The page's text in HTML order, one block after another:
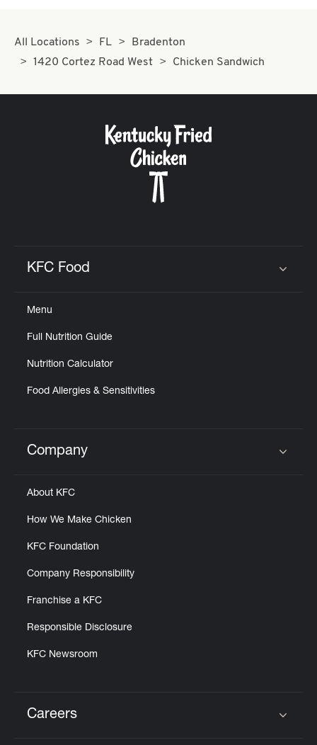
All Locations FL
Bradenton
1420 Cortez Road West
Chicken Sandwich
KFC Food
Menu
Full Nutrition Guide
Nutrition Calculator
Food Allergies & Sensitivities
Click to expand or collapse content
Company
About KFC
How We Make Chicken
KFC Foundation
Company Responsibility
Franchise a KFC
Responsible Disclosure
KFC Newsroom
Careers